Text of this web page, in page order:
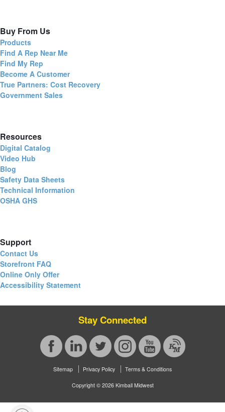
Buy From Us
Products
Find A Rep Near Me
Find My Rep
Become A Customer
True Partners: Cost Recovery
Government Sales
Resources
Digital Catalog
Video Hub
Blog
Safety Data Sheets
Technical Information
OSHA GHS
Support
Contact Us
Storefront FAQ
Online Only Offer
Accessibility Statement
Stay Connected
Sitemap Privacy Policy Terms & Conditions
Copyright © 2026 Kimball Midwest